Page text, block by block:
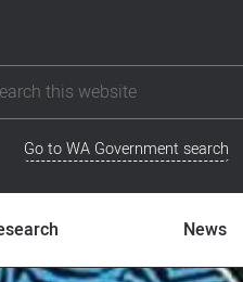
Go to WA Government search
News